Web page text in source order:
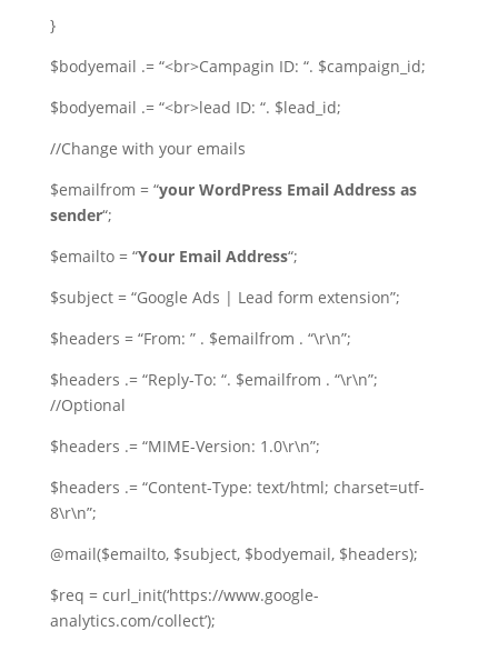
}
$bodyemail .= “<br>Campagin ID: “. $campaign_id;
$bodyemail .= “<br>lead ID: “. $lead_id;
//Change with your emails
$emailfrom = “your WordPress Email Address as
sender“;
$emailto = “Your Email Address“;
$subject = “Google Ads | Lead form extension”;
$headers = “From: ” . $emailfrom . “\r\n”;
$headers .= “Reply-To: “. $emailfrom . “\r\n”;
//Optional
$headers .= “MIME-Version: 1.0\r\n”;
$headers .= “Content-Type: text/html; charset=utf-
8\r\n”;
@mail($emailto, $subject, $bodyemail, $headers);
$req = curl_init(‘https://www.google-
analytics.com/collect’);